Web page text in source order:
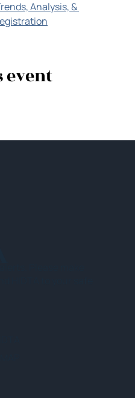
Analysis, &
event